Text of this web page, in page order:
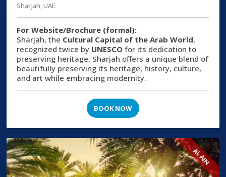
Sharjah, UAE
For Website/Brochure (formal):
Sharjah, the Cultural Capital of the Arab World,
recognized twice by UNESCO for its dedication to
preserving heritage, Sharjah offers a unique blend of
beautifully preserving its heritage, history, culture,
and art while embracing modernity.
BOOK NOW
AL AIN